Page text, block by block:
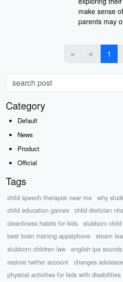
make sense
parents may
« ＜ 1
Category
Default
News
Product
Official
Tags
child speech therapist near me
why
child education games
child dietician nhs
cleanliness habits for kids
stubborn
best brain training appsiphone
steam
stubborn children law
english ipa sounds
restore twitter account
changes
physical activities for kids with disabilities